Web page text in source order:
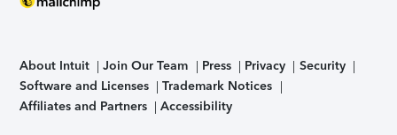
About Intuit Join Our Team Press Privacy
Security
Software and Licenses
Trademark Notices
Affiliates and Partners
Accessibility